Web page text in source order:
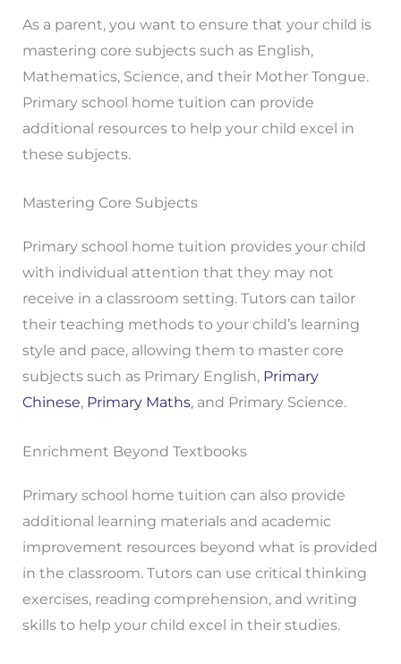
As a parent, you want to ensure that your child is
mastering core subjects such as English,
Mathematics, Science, and their Mother Tongue.
Primary school home tuition can provide
additional resources to help your child excel in
these subjects.
Mastering Core Subjects
Primary school home tuition provides your child
with individual attention that they may not
receive in a classroom setting. Tutors can tailor
their teaching methods to your child’s learning
style and pace, allowing them to master core
subjects such as Primary English, Primary
Chinese, Primary Maths, and Primary Science.
Enrichment Beyond Textbooks
Primary school home tuition can also provide
additional learning materials and academic
improvement resources beyond what is provided
in the classroom. Tutors can use critical thinking
exercises, reading comprehension, and writing
skills to help your child excel in their studies.